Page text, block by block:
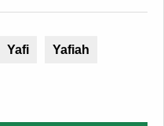
Yafi Yafiah